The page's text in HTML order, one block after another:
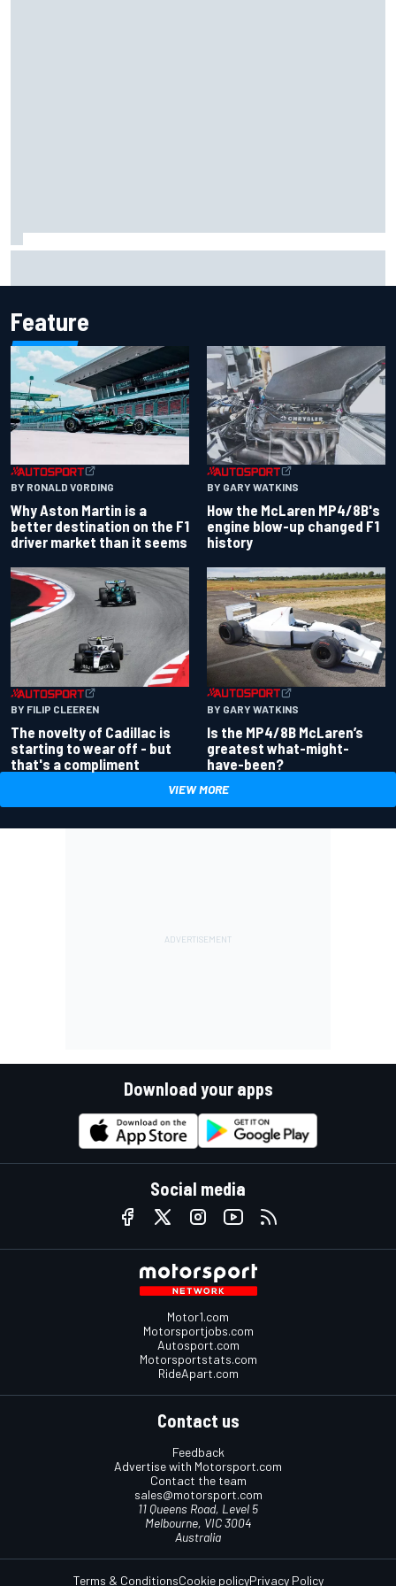
Feature
BY RONALD VORDING
Why Aston Martin is a
better destination on the F1
driver market than it seems
BY GARY WATKINS
How the McLaren MP4/8B's
engine blow-up changed F1
history
BY FILIP CLEEREN
The novelty of Cadillac is
starting to wear off - but
that's a compliment
BY GARY WATKINS
Is the MP4/8B McLaren’s
greatest what-might-
have-been?
VIEW MORE
Download your apps
Social media
Motor1.com
Motorsportjobs.com
Autosport.com
Motorsportstats.com
RideApart.com
Contact us
Feedback
Advertise with Motorsport.com
Contact the team
sales@motorsport.com
11 Queens Road, Level 5
Melbourne, VIC 3004
Australia
Terms & ConditionsCookie policyPrivacy Policy